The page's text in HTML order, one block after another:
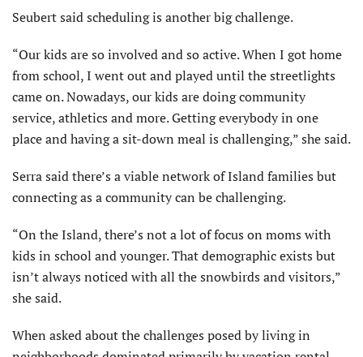
Seubert said scheduling is another big challenge.
“Our kids are so involved and so active. When I got home
from school, I went out and played until the streetlights
came on. Nowadays, our kids are doing community
service, athletics and more. Getting everybody in one
place and having a sit-down meal is challenging,” she said.
Serra said there’s a viable network of Island families but
connecting as a community can be challenging.
“On the Island, there’s not a lot of focus on moms with
kids in school and younger. That demographic exists but
isn’t always noticed with all the snowbirds and visitors,”
she said.
When asked about the challenges posed by living in